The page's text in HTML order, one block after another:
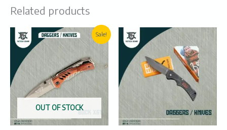
Related products
Sale!
OUT OF STOCK
Original
price
was:
Current
price
₨900.